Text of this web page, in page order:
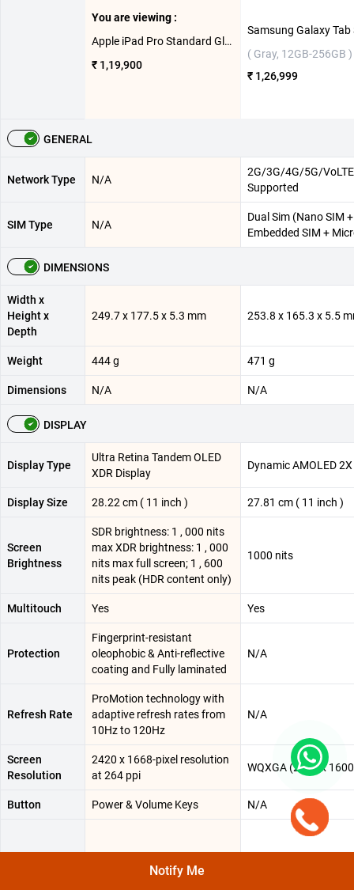
Notify Me
You are viewing :
Apple iPad Pro Standard Glass With Apple M5 Chip 11 Inch, WiFi ( Silver, 512GB )
₹ 1,19,900
( Gray, 12GB-256GB )
₹ 1,26,999
GENERAL
Network Type N/A
2G/3G/4G/5G/VoLTE
Supported
SIM Type N/A
Dual Sim (Nano SIM +
Embedded SIM +
DIMENSIONS
Width x
Height x
Depth
249.7 x 177.5 x 5.3 mm 253.8 x 165.3 x 5.5
Weight 444 g 471 g
Dimensions N/A N/A
DISPLAY
Display Type
Ultra Retina Tandem OLED
XDR Display
Dynamic AMOLED 2X
Display Size 28.22 cm ( 11 inch ) 27.81 cm ( 11 inch )
Screen
Brightness
SDR brightness: 1 , 000 nits
max XDR brightness: 1 , 000
nits max full screen; 1 , 600
nits peak (HDR content only)
1000 nits
Multitouch Yes Yes
Protection
Fingerprint-resistant
oleophobic & Anti-reflective
coating and Fully laminated
N/A
Refresh Rate
ProMotion technology with
adaptive refresh rates from
10Hz to 120Hz
N/A
Screen
Resolution
2420 x 1668-pixel resolution
at 264 ppi
WQXGA (2560 x
Button Power & Volume Keys N/A
20 , 00 , 000:1 contrast ratio |